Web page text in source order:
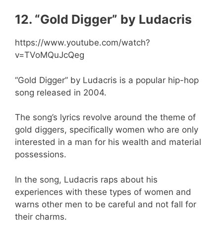
12. “Gold Digger” by Ludacris
https://www.youtube.com/watch?
v=TVoMQuJcQeg
“Gold Digger” by Ludacris is a popular hip-hop
song released in 2004.
The song’s lyrics revolve around the theme of
gold diggers, specifically women who are only
interested in a man for his wealth and material
possessions.
In the song, Ludacris raps about his
experiences with these types of women and
warns other men to be careful and not fall for
their charms.